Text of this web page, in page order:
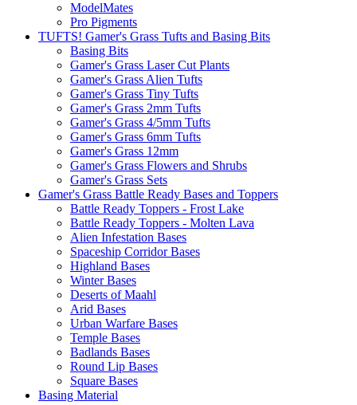
ModelMates
Pro Pigments
TUFTS! Gamer's Grass Tufts and Basing Bits
Basing Bits
Gamer's Grass Laser Cut Plants
Gamer's Grass Alien Tufts
Gamer's Grass Tiny Tufts
Gamer's Grass 2mm Tufts
Gamer's Grass 4/5mm Tufts
Gamer's Grass 6mm Tufts
Gamer's Grass 12mm
Gamer's Grass Flowers and Shrubs
Gamer's Grass Sets
Gamer's Grass Battle Ready Bases and Toppers
Battle Ready Toppers - Frost Lake
Battle Ready Toppers - Molten Lava
Alien Infestation Bases
Spaceship Corridor Bases
Highland Bases
Winter Bases
Deserts of Maahl
Arid Bases
Urban Warfare Bases
Temple Bases
Badlands Bases
Round Lip Bases
Square Bases
Basing Material